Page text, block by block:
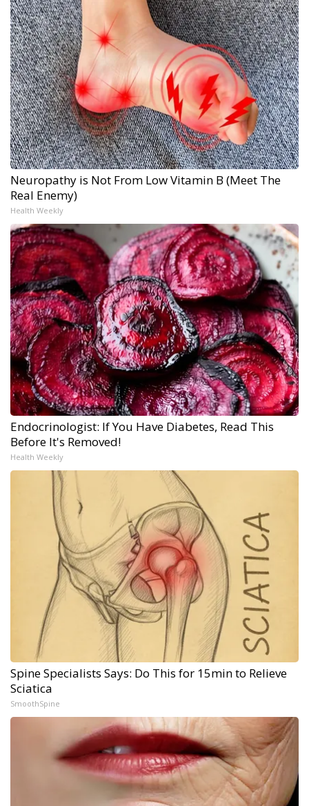
Neuropathy is Not From Low Vitamin B (Meet The
Real Enemy)
Health Weekly
Endocrinologist: If You Have Diabetes, Read This
Before It's Removed!
Health Weekly
Spine Specialists Says: Do This for 15min to Relieve
Sciatica
SmoothSpine